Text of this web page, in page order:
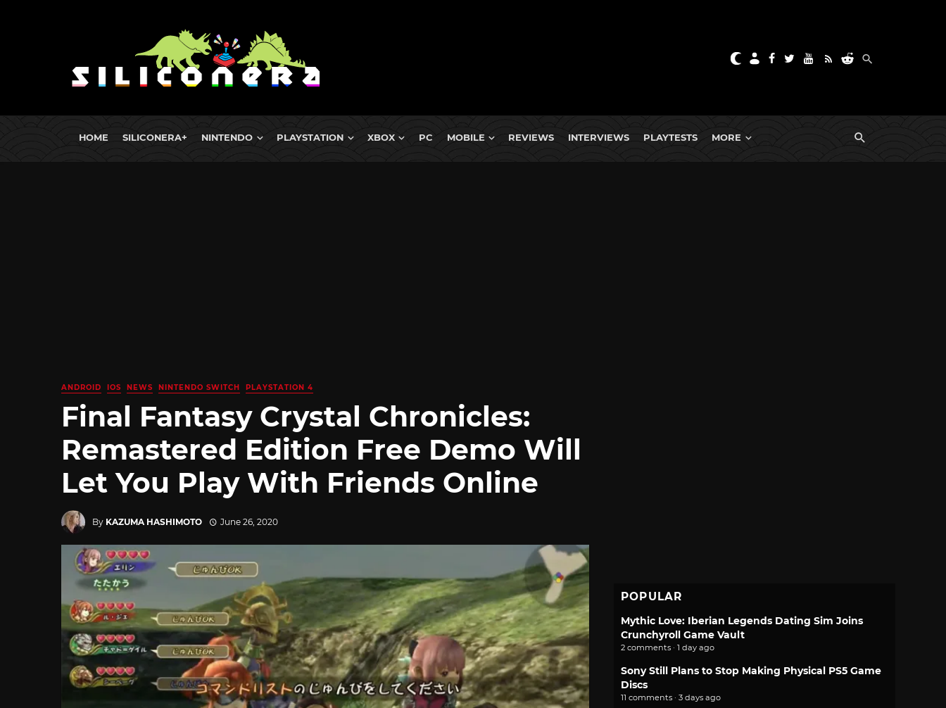
HOME SILICONERA+ NINTENDO PLAYSTATION XBOX PC MOBILE REVIEWS INTERVIEWS PLAYTESTS MORE
ANDROID IOS NEWS NINTENDO SWITCH PLAYSTATION 4
Final Fantasy Crystal Chronicles:
Remastered Edition Free Demo Will
Let You Play With Friends Online
By KAZUMA HASHIMOTO June 26, 2020
POPULAR
Mythic Love: Iberian Legends Dating Sim Joins
Crunchyroll Game Vault
2 comments · 1 day ago
Sony Still Plans to Stop Making Physical PS5 Game
Discs
11 comments · 3 days ago